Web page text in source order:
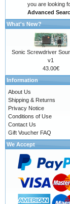
you are looking
Advanced
What's New?
Sonic Screwdriver
v1
43.00€
Information
About Us
Shipping & Returns
Privacy Notice
Conditions of Use
Contact Us
Gift Voucher FAQ
We Accept